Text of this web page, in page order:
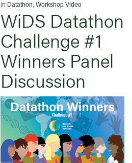
In Datathon Workshop Video
WiDS Datathon
Challenge #1
Winners Panel
Discussion